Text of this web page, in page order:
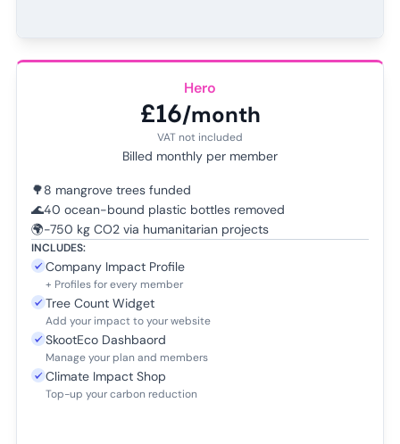
Hero
£16/month
VAT not included
Billed monthly per member
🌳8 mangrove trees funded
🌊40 ocean-bound plastic bottles removed
🌍-750 kg CO2 via humanitarian projects
INCLUDES:
Company Impact Profile
+ Profiles for every member
Tree Count Widget
Add your impact to your website
SkootEco Dashbaord
Manage your plan and members
Climate Impact Shop
Top-up your carbon reduction